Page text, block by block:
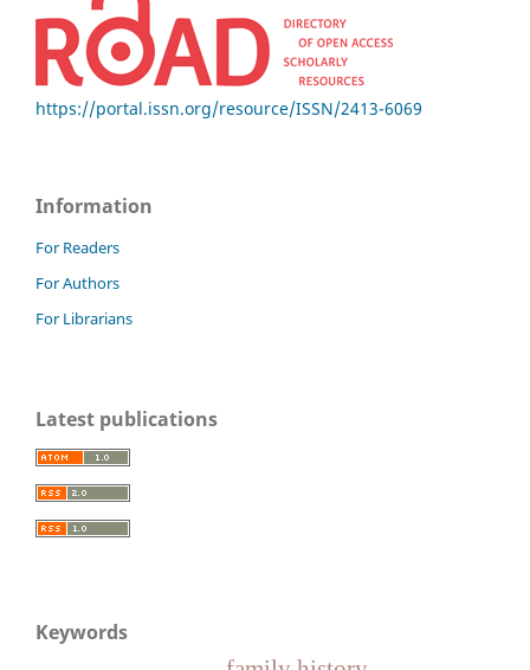
https://portal.issn.org/resource/ISSN/2413-6069
Information
For Readers
For Authors
For Librarians
Latest publications
Keywords